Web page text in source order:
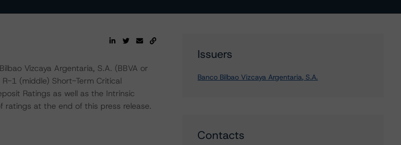
Vizcaya Argentaria, S.A. (BBVA or
1 (middle) Short-Term Critical
Ratings as well as the Intrinsic
at the end of this press release.
Issuers
Banco Bilbao Vizcaya Argentaria, S.A.
Contacts